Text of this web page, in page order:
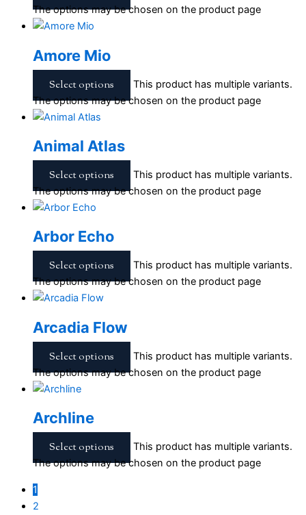
The options may be chosen on the product page
Amore Mio
Select options
This product has multiple variants.
The options may be chosen on the product page
Animal Atlas
Select options
This product has multiple variants.
The options may be chosen on the product page
Arbor Echo
Select options
This product has multiple variants.
The options may be chosen on the product page
Arcadia Flow
Select options
This product has multiple variants.
The options may be chosen on the product page
Archline
Select options
This product has multiple variants.
The options may be chosen on the product page
1
2